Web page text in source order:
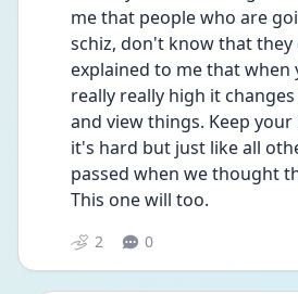
me that people who are
schiz, don't know that they
explained to me that when
really really high it
and view things. Keep
it's hard but just like all
passed when we thought
This one will too.
2 0